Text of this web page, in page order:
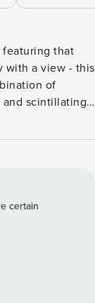
featuring that
with a view - this
of
round the
plan living
by large
boasts a smart
At the
picture-perfect
certain